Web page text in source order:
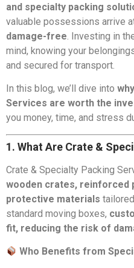
and specialty packing
valuable possessions arrive
damage-free . Investing in
mind, knowing your
and secured for transport.
In this blog, we’ll dive into
Services are worth the
you money, time, and stress
1. What Are Crate &
Crate & Specialty Packing
wooden crates, reinforced
protective materials
standard moving boxes,
fit, reducing the risk of
Who Benefits from